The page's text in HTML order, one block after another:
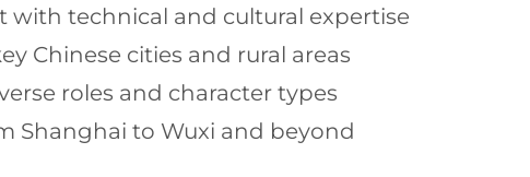
with technical and cultural expertise
Chinese cities and rural areas
roles and character types
Shanghai to Wuxi and beyond